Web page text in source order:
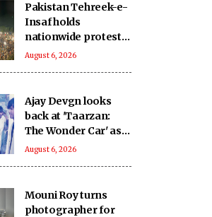
Pakistan Tehreek-e-
Insaf holds
nationwide protests
to mark 3 years of
August 6, 2026
Ajay Devgn looks
back at 'Taarzan:
The Wonder Car' as
the film clocks 22
August 6, 2026
Mouni Roy turns
photographer for